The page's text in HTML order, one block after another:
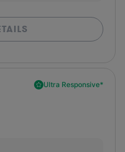
Ultra Responsive*